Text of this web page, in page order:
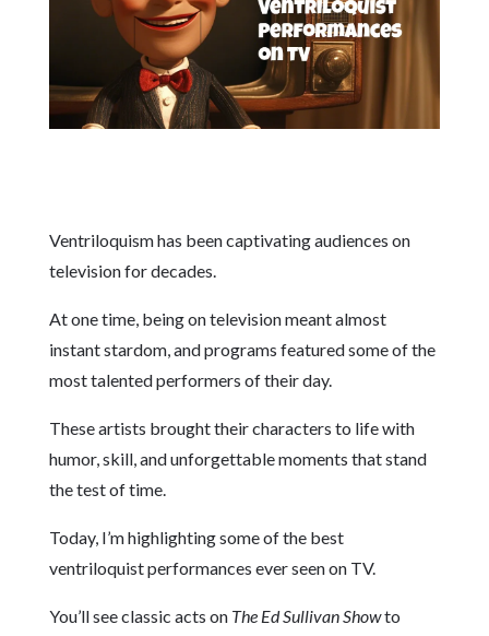
Ventriloquism has been captivating audiences on
television for decades.
At one time, being on television meant almost
instant stardom, and programs featured some of the
most talented performers of their day.
These artists brought their characters to life with
humor, skill, and unforgettable moments that stand
the test of time.
Today, I’m highlighting some of the best
ventriloquist performances ever seen on TV.
You’ll see classic acts on The Ed Sullivan Showto